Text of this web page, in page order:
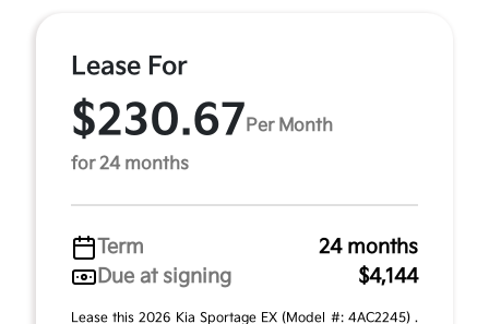
Lease For
$230.67 Per Month
for 24 months
Term
24 months
Due at signing
$4,144
Lease this 2026 Kia Sportage EX (Model #: 4AC2245) .